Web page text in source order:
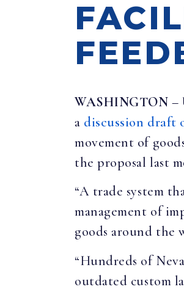
WASHINGTON –
a discussion draft
movement of
the proposal last
“A trade system
management of
goods around the
“Hundreds of
outdated custom